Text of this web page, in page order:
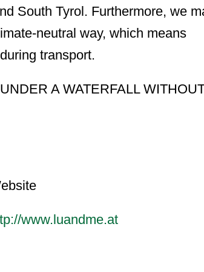
South Tyrol. Furthermore, we
neutral way, which means
transport.
A WATERFALL
www.luandme.at